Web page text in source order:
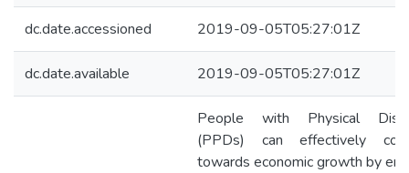
dc.date.accessioned 2019-09-05T05:27:01Z
dc.date.available 2019-09-05T05:27:01Z
People with Physical
(PPDs) can effectively
towards economic growth by